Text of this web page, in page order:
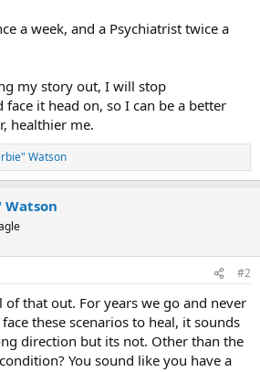
a week, and a Psychiatrist twice a
my story out, I will stop
it head on, so I can be a better
healthier me.
Watson
Watson
#2
that out. For years we go and never
these scenarios to heal, it sounds
direction but its not. Other than the
You sound like you have a